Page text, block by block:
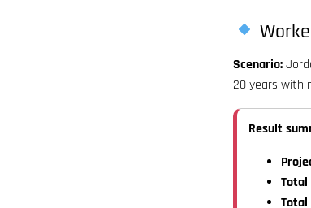
Scenario:
20 years with
Result